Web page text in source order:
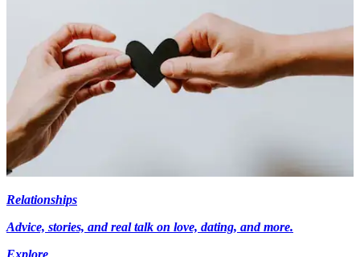
Relationships
Advice, stories, and real talk on love, dating, and more.
Explore